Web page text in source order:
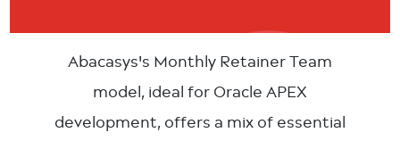
Abacasys's Monthly Retainer Team
model, ideal for Oracle APEX
development, offers a mix of essential